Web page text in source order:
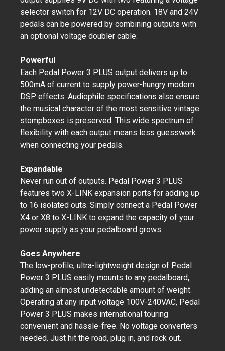
selector switch for 12V DC operation. 18V and 24V
pedals can be powered by combining outputs with
an optional voltage doubler cable.
Powerful
Each Pedal Power 3 PLUS output delivers up to
500mA of current to supply power-hungry modern
DSP effects. Audiophile specifications also ensure
the musical character of the most sensitive vintage
stompboxes is preserved. This wide spectrum of
flexibility with each output means less guesswork
when connecting your pedals.
Expandable
Never run out of outputs. Pedal Power 3 PLUS
features two X-LINK expansion ports for adding up
to 16 isolated outs. Simply connect a Pedal Power
X4 or X8 to X-LINK to expand the capacity of your
power supply as your pedalboard grows.
Goes Anywhere
The low-profile, ultra-lightweight design of Pedal
Power 3 PLUS easily mounts to any pedalboard,
adding an almost undetectable amount of weight.
Operating at any input voltage 100V-240VAC, Pedal
Power 3 PLUS makes international touring
convenient and hassle-free. No voltage converters
needed. Just hit the road, plug in, and rock out.